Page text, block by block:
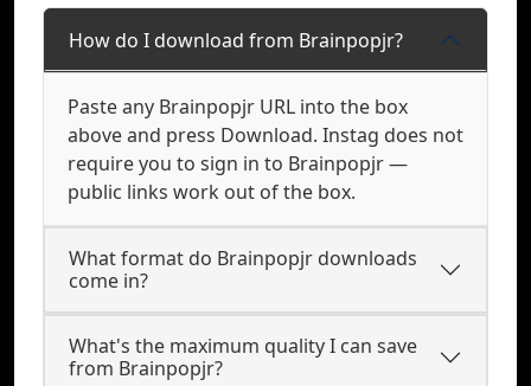
How do I download from Brainpopjr?
Paste any Brainpopjr URL into the box
above and press Download. Instag does not
require you to sign in to Brainpopjr —
public links work out of the box.
What format do Brainpopjr downloads
come in?
What's the maximum quality I can save
from Brainpopjr?